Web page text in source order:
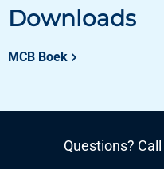
Downloads
MCB Boek
Questions? Call